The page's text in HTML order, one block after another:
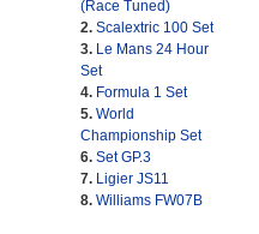
(Race Tuned)
2. Scalextric 100 Set
3. Le Mans 24 Hour
Set
4. Formula 1 Set
5. World
Championship Set
6. Set GP.3
7. Ligier JS11
8. Williams FW07B